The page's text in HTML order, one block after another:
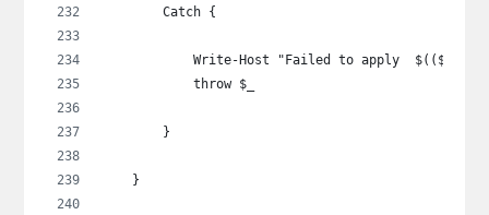
        Catch {
Write-Host "Failed to apply
            throw $_
        }
    }